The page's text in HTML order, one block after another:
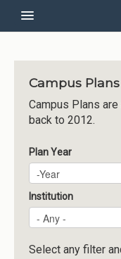
About CCG
Institutions
Meetings
Reports
Resources
Momentum
Reimagining
Campus
Campus Plans
back to 2012.
Plan Year
Plan Year
Year
Institution
Select any filter